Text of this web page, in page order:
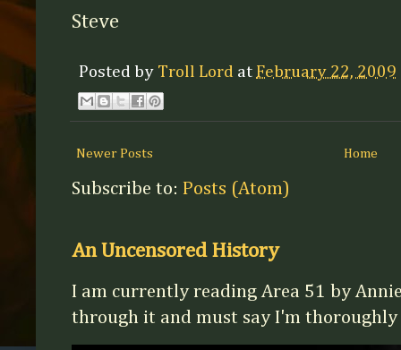
Steve
Posted by Troll Lord at February 22, 2009
Newer Posts Home
Subscribe to: Posts (Atom)
An Uncensored History
I am currently reading Area 51 by
through it and must say I'm thoroughly